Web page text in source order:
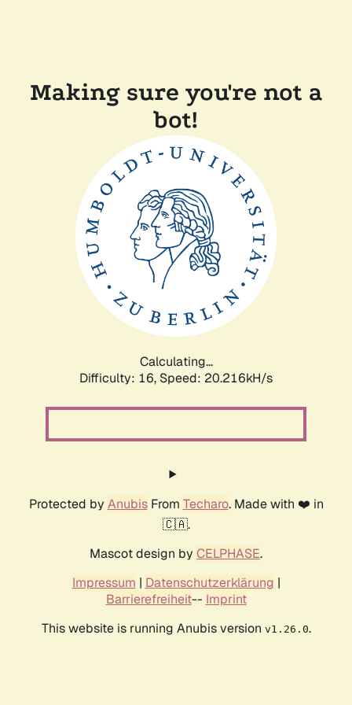
Making sure you're not a
bot!
Calculating...
Difficulty: 16, Speed: 20.216kH/s
Protected by AnubisFrom Techaro. Made with ❤️ in
🇨🇦.
Mascot design by CELPHASE.
Impressum | Datenschutzerklärung |
Barrierefreiheit-- Imprint
This website is running Anubis version v1.26.0.